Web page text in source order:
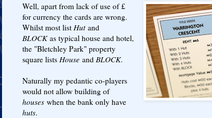
Well, apart from lack of use of £
for currency the cards are wrong.
Whilst most list Hutand
BLOCKas typical house and hotel,
the "Bletchley Park" property
square lists House and BLOCK.
Naturally my pedantic co-players
would not allow building of
houses when the bank only have
huts.